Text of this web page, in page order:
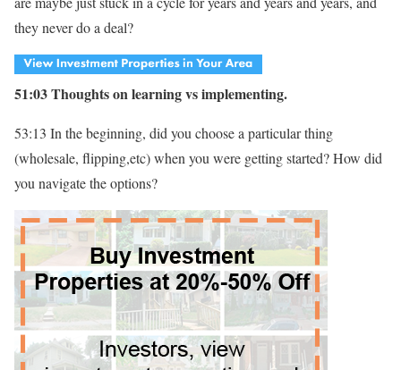
they never do a deal?
51:03 Thoughts on learning vs implementing.
53:13 In the beginning, did you choose a particular thing
(wholesale, flipping,etc) when you were getting started? How did
you navigate the options?